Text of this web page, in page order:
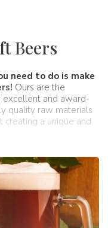
Beers
need to do is make
Ours are the
excellent and award-
quality raw materials
creating a unique and
sale onlineat a great
or dark, sweet or
of your friends